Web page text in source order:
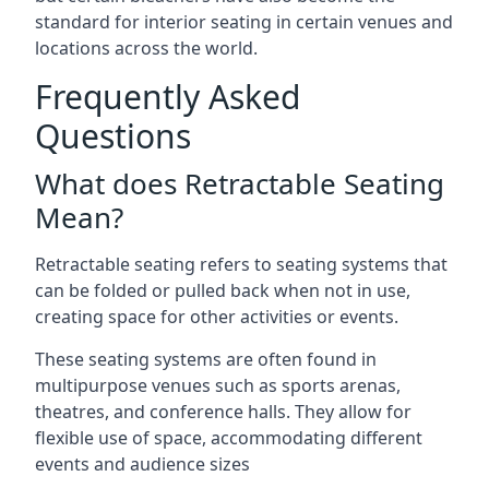
standard for interior seating in certain venues and
locations across the world.
Frequently Asked
Questions
What does Retractable Seating
Mean?
Retractable seating refers to seating systems that
can be folded or pulled back when not in use,
creating space for other activities or events.
These seating systems are often found in
multipurpose venues such as sports arenas,
theatres, and conference halls. They allow for
flexible use of space, accommodating different
events and audience sizes